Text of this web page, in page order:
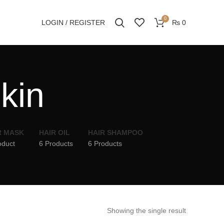
LOGIN / REGISTER 0 ₨ 0
MASK
HAIR OIL
6 Products
HAIR SHAMPOO
6 Products
Showing the single result